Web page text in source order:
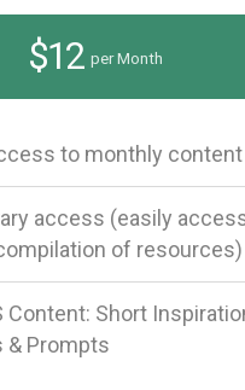
$12 per Month
to monthly content
access (easily
of resources)
Content: Short
& Prompts